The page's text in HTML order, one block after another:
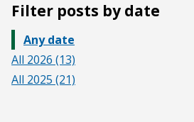
Filter posts by date
Any date
All 2026 (13)
All 2025 (21)